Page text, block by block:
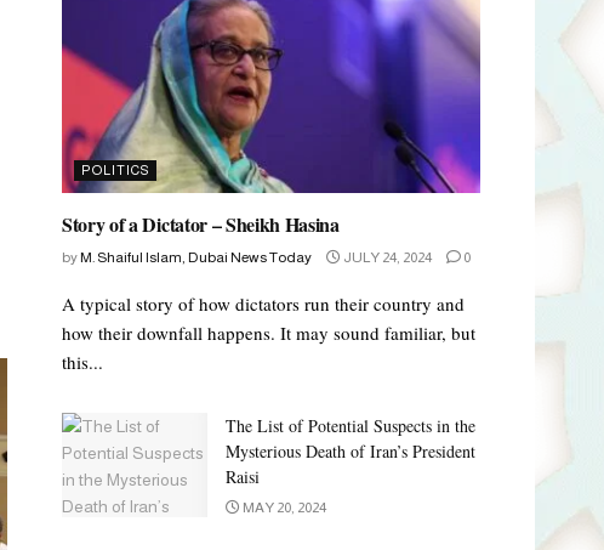
POLITICS
Story of a Dictator – Sheikh Hasina
by M. Shaiful Islam, Dubai News Today JULY 24, 2024 0
A typical story of how dictators run their country and
how their downfall happens. It may sound familiar, but
this...
The List of Potential Suspects in the
Mysterious Death of Iran’s President
Raisi
MAY 20, 2024